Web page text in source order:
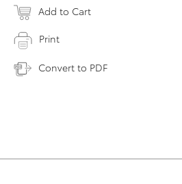
Add to Cart
Print
Convert to PDF